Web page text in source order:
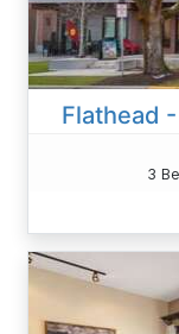
Flathead
3